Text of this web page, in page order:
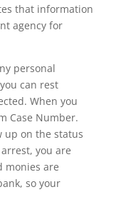
that information
agency for
personal
can rest
When you
Case Number.
up on the status
you are
monies are
so your